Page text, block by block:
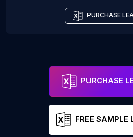
PURCHASE
PURCHASE
FREE SAMPLE